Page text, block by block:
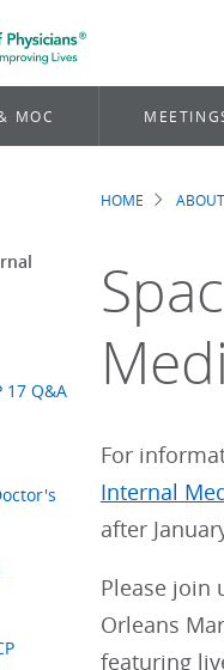
MOC
17 Q&A
HOME
For
Internal
after
Please join
Orleans
featuring